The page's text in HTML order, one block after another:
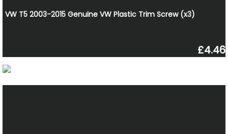
VW T5 2003-2015 Genuine VW Plastic Trim Screw (x3)
£4.46